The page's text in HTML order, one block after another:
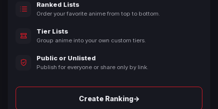
Ranked Lists
Order your favorite anime from top to bottom.
Tier Lists
Group anime into your own custom tiers.
Public or Unlisted
Publish for everyone or share only by link.
Create Ranking→